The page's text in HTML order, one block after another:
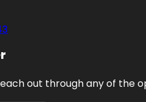
out through any of the